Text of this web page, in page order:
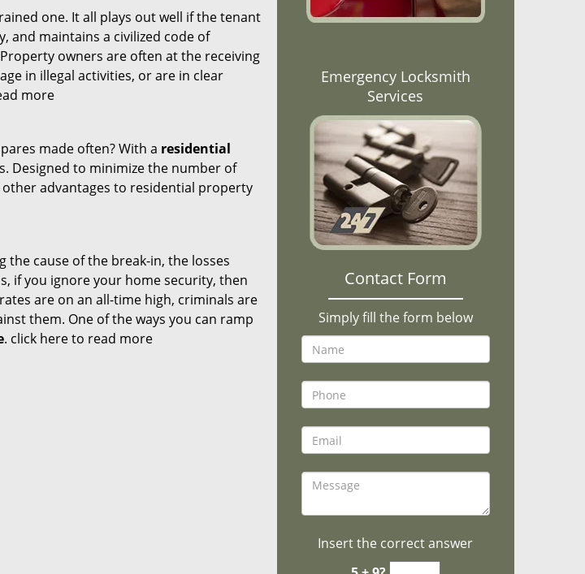
one. It all plays out well if the tenant
and maintains a civilized code of
owners are often at the receiving
in illegal activities, or are in clear
more
made often? With a residential
Designed to minimize the number of
advantages to residential property
the cause of the break-in, the losses
if you ignore your home security, then
are on an all-time high, criminals are
them. One of the ways you can ramp
. click here to read more
Emergency Locksmith
Services
Contact Form
Simply fill the form below
Insert the correct answer